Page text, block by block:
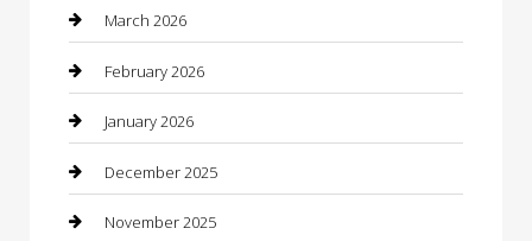
Beauty Salon and Products
Bicycle Shop
Boat Rental
Business
Business and Investment
March 2026
February 2026
January 2026
December 2025
November 2025